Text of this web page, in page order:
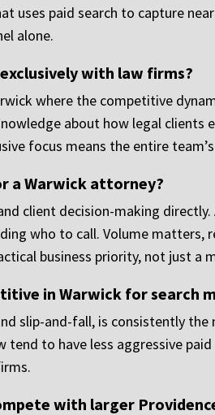
uses paid search to capture
alone.
with law firms?
where the competitive
about how legal
focus means the entire
a Warwick attorney?
client decision-making
who to call. Volume matters,
business priority, not just a
in Warwick for search
slip-and-fall, is consistently
tend to have less aggressive
with larger